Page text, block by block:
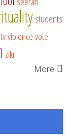
students
tvviolencevote
zikr
More